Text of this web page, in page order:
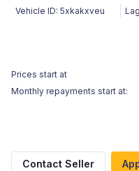
Vehicle ID: 5xkakxveu
Prices start at
Monthly repayments start at:
Contact Seller